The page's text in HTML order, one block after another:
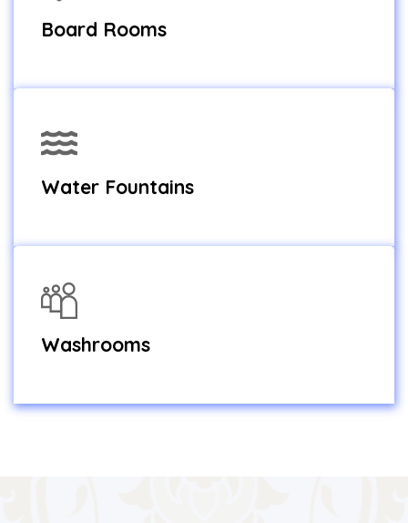
Board Rooms
Water Fountains
Washrooms